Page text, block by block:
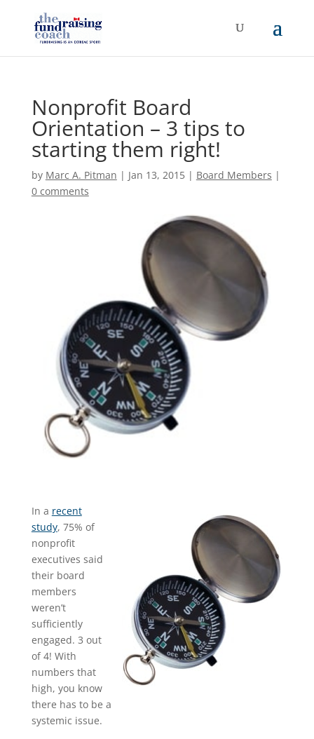
Nonprofit Board
Orientation – 3 tips to
starting them right!
by Marc A. Pitman | Jan 13, 2015| Board Members |
0 comments
In a recent
study, 75% of
nonprofit
executives said
their board
members
weren’t
sufficiently
engaged. 3 out
of 4! With
numbers that
high, you know
there has to be a
systemic issue.